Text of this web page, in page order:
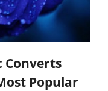
Converts
Popular